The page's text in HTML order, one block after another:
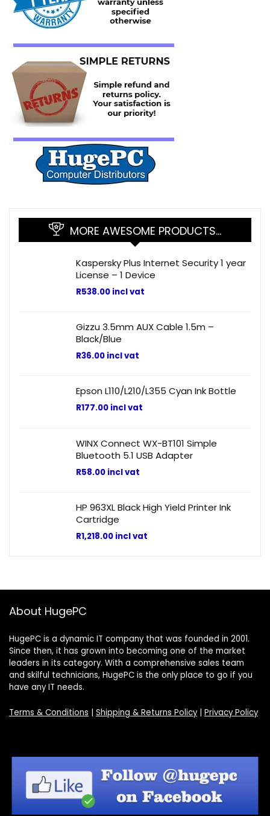
MORE AWESOME PRODUCTS…
Kaspersky Plus Internet Security 1 year
License – 1 Device
R538.00 incl vat
Gizzu 3.5mm AUX Cable 1.5m –
Black/Blue
R36.00 incl vat
Epson L110/L210/L355 Cyan Ink Bottle
R177.00 incl vat
WINX Connect WX-BT101 Simple
Bluetooth 5.1 USB Adapter
R58.00 incl vat
HP 963XL Black High Yield Printer Ink
Cartridge
R1,218.00 incl vat
About HugePC
HugePC is a dynamic IT company that was founded in 2001.
Since then, it has grown into becoming one of the market
leaders in its category. With a comprehensive sales team
and skilful technicians, HugePC is the only place to go if you
have any IT needs.
Terms & Conditions | Shipping & Returns Policy| Privacy Policy